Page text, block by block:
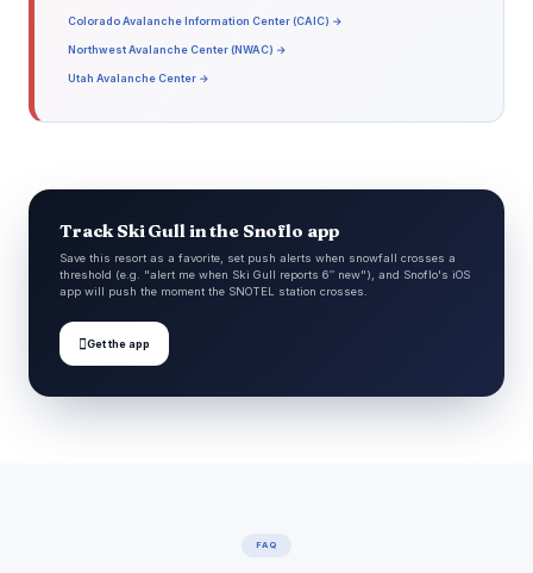
Colorado Avalanche Information Center (CAIC) →
Northwest Avalanche Center (NWAC) →
Utah Avalanche Center →
Track Ski Gull in the Snoflo app
Save this resort as a favorite, set push alerts when snowfall crosses a
threshold (e.g. "alert me when Ski Gull reports 6″ new"), and Snoflo's iOS
app will push the moment the SNOTEL station crosses.
Get the app
FAQ